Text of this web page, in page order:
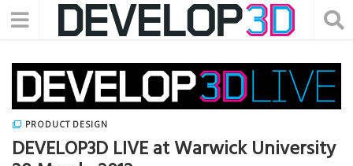
PRODUCT DESIGN
DEVELOP3D LIVE at Warwick University